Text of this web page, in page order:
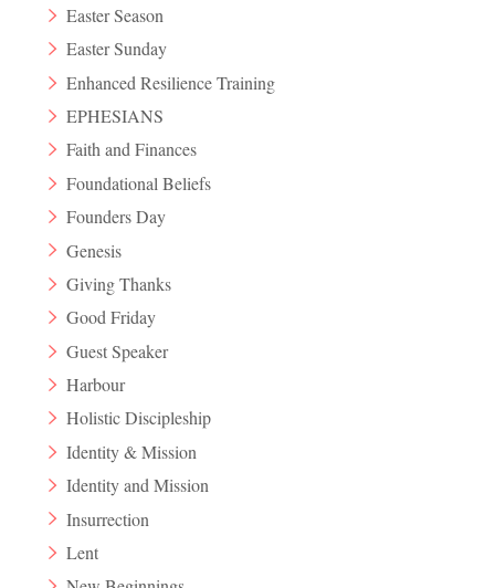
Easter Season
Easter Sunday
Enhanced Resilience Training
EPHESIANS
Faith and Finances
Foundational Beliefs
Founders Day
Genesis
Giving Thanks
Good Friday
Guest Speaker
Harbour
Holistic Discipleship
Identity & Mission
Identity and Mission
Insurrection
Lent